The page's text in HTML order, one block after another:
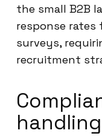
the small B2B
response rates
surveys,
recruitment